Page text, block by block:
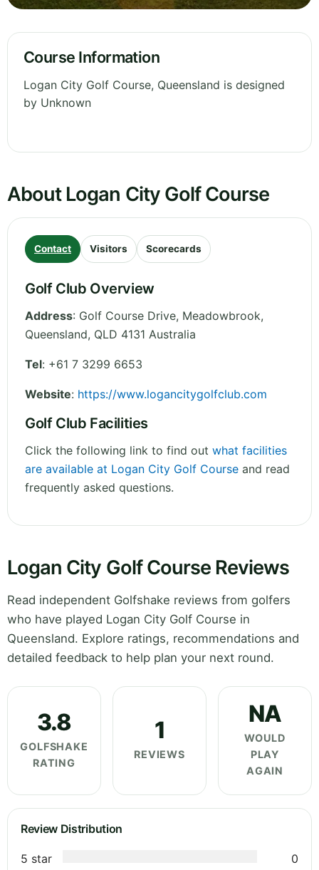
Course Information
Logan City Golf Course, Queensland is designed
by Unknown
About Logan City Golf Course
Contact Visitors Scorecards
Golf Club Overview
Address: Golf Course Drive, Meadowbrook,
Queensland, QLD 4131 Australia
Tel: +61 7 3299 6653
Website: https://www.logancitygolfclub.com
Golf Club Facilities
Click the following link to find out what facilities
are available at Logan City Golf Course and read
frequently asked questions.
Logan City Golf Course Reviews
Read independent Golfshake reviews from golfers
who have played Logan City Golf Course in
Queensland. Explore ratings, recommendations and
detailed feedback to help plan your next round.
3.8
GOLFSHAKE
RATING
1
REVIEWS
NA
WOULD
PLAY
AGAIN
Review Distribution
5 star
0